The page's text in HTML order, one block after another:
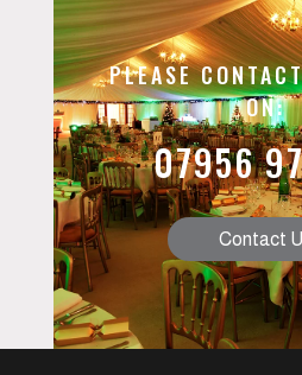
PLEASE
ON:
07956
Contact